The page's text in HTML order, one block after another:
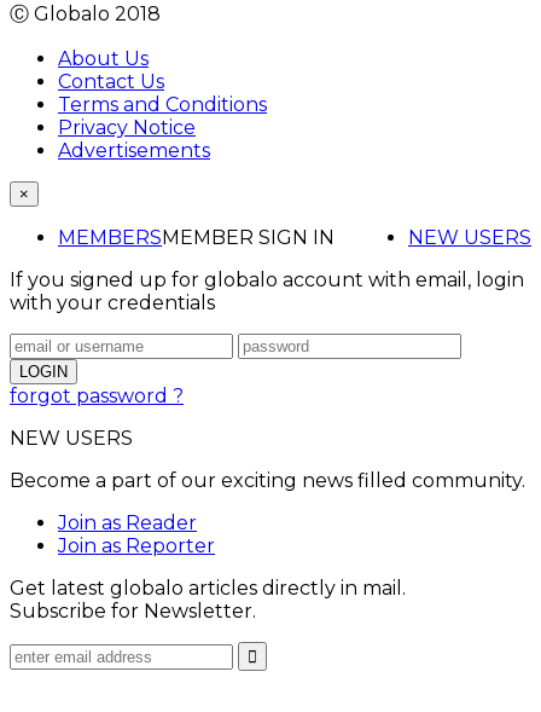
Ⓒ Globalo 2018
About Us
Contact Us
Terms and Conditions
Privacy Notice
Advertisements
×
MEMBERS NEW USERS
MEMBER SIGN IN
If you signed up for globalo account with email, login
with your credentials
forgot password ?
NEW USERS
Become a part of our exciting news filled community.
Join as Reader
Join as Reporter
Get latest globalo articles directly in mail.
Subscribe for Newsletter.